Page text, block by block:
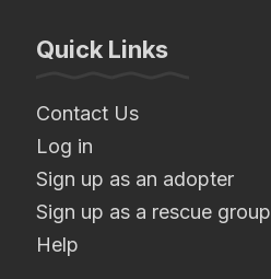
Quick Links
Contact Us
Log in
Sign up as an adopter
Sign up as a rescue group
Help